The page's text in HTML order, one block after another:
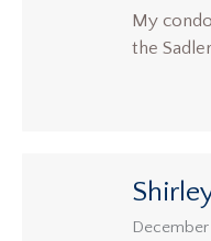
My
the
says:
December